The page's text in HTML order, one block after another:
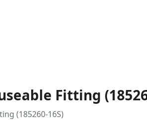
Fitting
(185260-16S)